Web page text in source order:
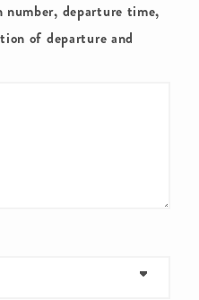
departure time,
of departure and